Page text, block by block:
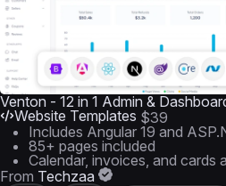
Venton - 12 in 1 Admin &
Website Templates $39
Includes Angular 19 and
85+ pages included
Calendar, invoices, and cards
From Techzaa